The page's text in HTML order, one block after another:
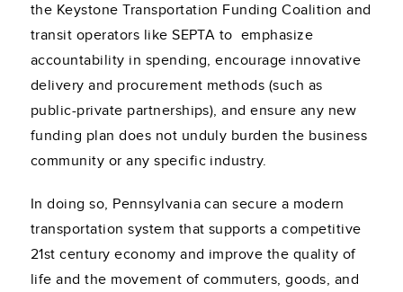
the Keystone Transportation Funding Coalition and
transit operators like SEPTA to emphasize
accountability in spending, encourage innovative
delivery and procurement methods (such as
public-private partnerships), and ensure any new
funding plan does not unduly burden the business
community or any specific industry.
In doing so, Pennsylvania can secure a modern
transportation system that supports a competitive
21st century economy and improve the quality of
life and the movement of commuters, goods, and